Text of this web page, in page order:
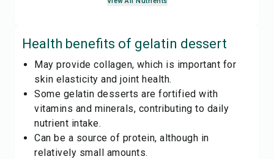
Health benefits of gelatin dessert
May provide collagen, which is important for
skin elasticity and joint health.
Some gelatin desserts are fortified with
vitamins and minerals, contributing to daily
nutrient intake.
Can be a source of protein, although in
relatively small amounts.